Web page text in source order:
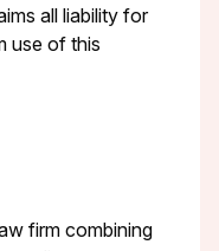
all liability for
use of this
firm combining